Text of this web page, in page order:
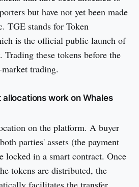
but have not yet been made
TGE stands for Token
is the official public launch of
Trading these tokens before the
trading.
work on Whales
on the platform. A buyer
parties' assets (the payment
locked in a smart contract. Once
tokens are distributed, the
facilitates the transfer,